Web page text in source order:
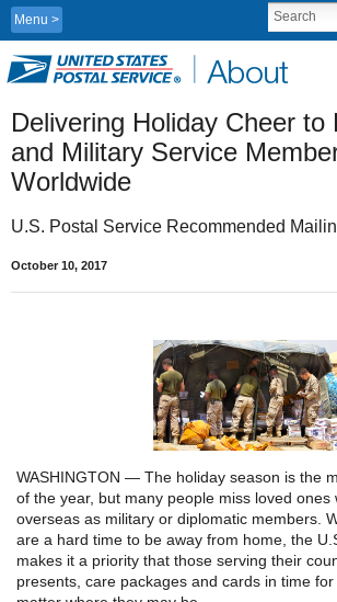
Menu
Delivering Holiday Cheer to
and Military Service
Worldwide
U.S. Postal Service Recommended
October 10, 2017
WASHINGTON — The holiday season is the
of the year, but many people miss loved ones
overseas as military or diplomatic members.
are a hard time to be away from home, the
makes it a priority that those serving their
presents, care packages and cards in time